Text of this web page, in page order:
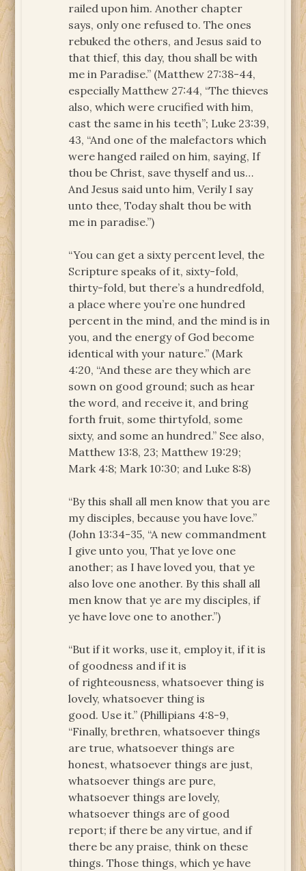
railed upon him. Another chapter
says, only one refused to. The ones
rebuked the others, and Jesus said to
that thief, this day, thou shall be with
me in Paradise.” (Matthew 27:38-44,
especially Matthew 27:44, “The thieves
also, which were crucified with him,
cast the same in his teeth”; Luke 23:39,
43, “And one of the malefactors which
were hanged railed on him, saying, If
thou be Christ, save thyself and us…
And Jesus said unto him, Verily I say
unto thee, Today shalt thou be with
me in paradise.”)
“You can get a sixty percent level, the
Scripture speaks of it, sixty-fold,
thirty-fold, but there’s a hundredfold,
a place where you’re one hundred
percent in the mind, and the mind is in
you, and the energy of God become
identical with your nature.” (Mark
4:20, “And these are they which are
sown on good ground; such as hear
the word, and receive it, and bring
forth fruit, some thirtyfold, some
sixty, and some an hundred.” See also,
Matthew 13:8, 23; Matthew 19:29;
Mark 4:8; Mark 10:30; and Luke 8:8)
“By this shall all men know that you are
my disciples, because you have love.”
(John 13:34-35, “A new commandment
I give unto you, That ye love one
another; as I have loved you, that ye
also love one another. By this shall all
men know that ye are my disciples, if
ye have love one to another.”)
“But if it works, use it, employ it, if it is
of goodness and if it is
of righteousness, whatsoever thing is
lovely, whatsoever thing is
good. Use it.” (Phillipians 4:8-9,
“Finally, brethren, whatsoever things
are true, whatsoever things are
honest, whatsoever things are just,
whatsoever things are pure,
whatsoever things are lovely,
whatsoever things are of good
report; if there be any virtue, and if
there be any praise, think on these
things. Those things, which ye have